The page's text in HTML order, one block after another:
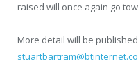
raised will once again go
More detail will be